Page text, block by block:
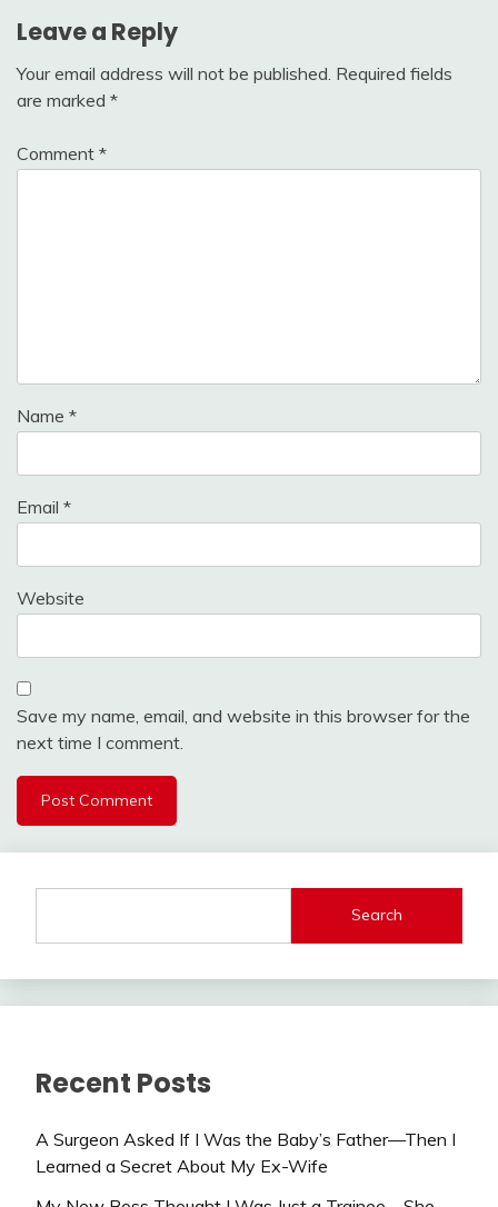
Leave a Reply
Your email address will not be published. Required fields
are marked *
Comment *
Name *
Email *
Website
Save my name, email, and website in this browser for the
next time I comment.
Search
Recent Posts
A Surgeon Asked If I Was the Baby’s Father—Then I
Learned a Secret About My Ex-Wife